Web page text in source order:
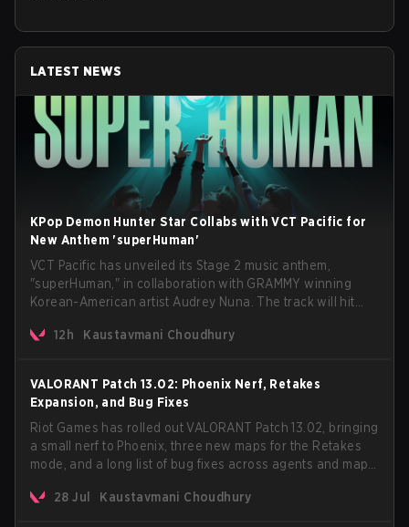
LATEST NEWS
KPop Demon Hunter Star Collabs with VCT Pacific for
New Anthem 'superHuman'
VCT Pacific has unveiled its Stage 2 music anthem,
"superHuman," in collaboration with GRAMMY winning
Korean-American artist Audrey Nuna. The track will hit
VCT Pacific simultaneously premiering the official music
12h Kaustavmani Choudhury
VALORANT Patch 13.02: Phoenix Nerf, Retakes
Expansion, and Bug Fixes
Riot Games has rolled out VALORANT Patch 13.02, bringing
a small nerf to Phoenix, three new maps for the Retakes
mode, and a long list of bug fixes across agents and maps.
anticipated AROS: Replication mode.
28 Jul Kaustavmani Choudhury